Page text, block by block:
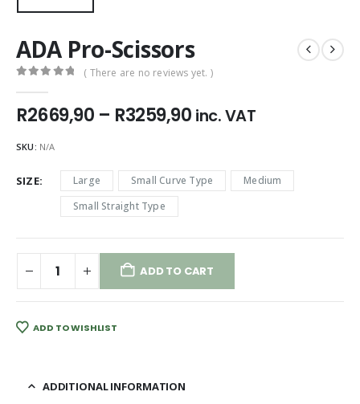
ADA Pro-Scissors
( There are no reviews yet. )
R2669,90 – R3259,90Price
through
R3259,90
inc. VAT
SKU: N/A
SIZE Large Small Curve Type
Medium
Small Straight Type
ADD TO CART
ADD TO WISHLIST
ADDITIONAL INFORMATION